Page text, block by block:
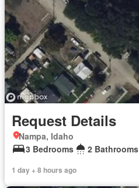
Request Details
Nampa, Idaho
3 Bedrooms
2 Bathrooms
1 day + 8 hours ago